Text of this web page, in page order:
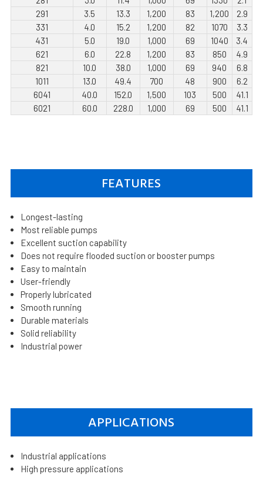
291
3.5 13.3 1,200 83 1,200
2.9
331
4.0 15.2 1,200 82 1070
3.3
431
5.0 19.0 1,000 69 1040
3.4
621
6.0 22.8 1,200 83 850
4.9
821
10.0 38.0 1,000 69 940
6.8
1011
13.0 49.4 700 48 900
6.2
6041
40.0 152.0 1,500 103 500
41.1
6021
60.0 228.0 1,000 69 500 41.1
FEATURES
Longest-lasting
Most reliable pumps
Excellent suction capability
Does not require flooded suction or booster pumps
Easy to maintain
User-friendly
Properly lubricated
Smooth running
Durable materials
Solid reliability
Industrial power
APPLICATIONS
Industrial applications
High pressure applications